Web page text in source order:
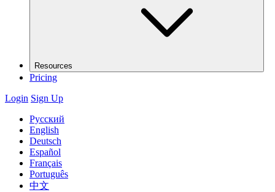
Resources
Pricing
Login Sign Up
Русский
English
Deutsch
Español
Français
Português
中文